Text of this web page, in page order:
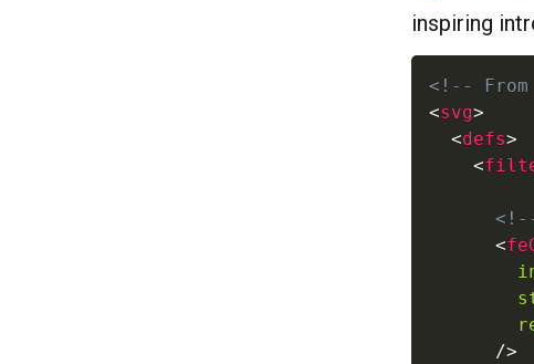
inspiring
<!--
<svg>
<defs>
<
<
/>